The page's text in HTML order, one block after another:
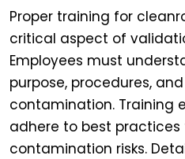
Proper training for
critical aspect of
Employees must
purpose, procedures,
contamination. Training
adhere to best practices
contamination risks.